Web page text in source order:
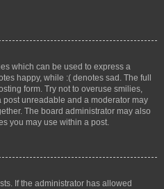
which can be used to express a
happy, while :( denotes sad. The full
form. Try not to overuse smilies,
post unreadable and a moderator may
The board administrator may also
you may use within a post.
If the administrator has allowed